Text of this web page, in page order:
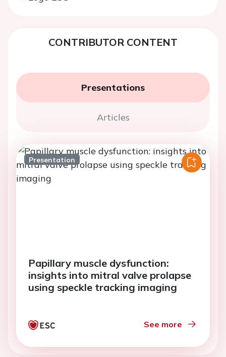
CONTRIBUTOR CONTENT
Presentations
Articles
Presentation
Papillary muscle dysfunction:
insights into mitral valve prolapse
using speckle tracking imaging
See more